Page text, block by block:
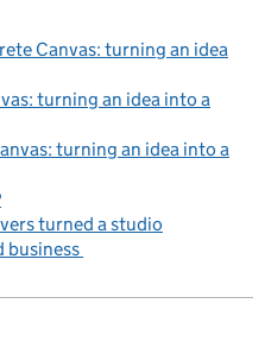
Canvas: turning an idea
turning an idea into a
turning an idea into a
turned a studio